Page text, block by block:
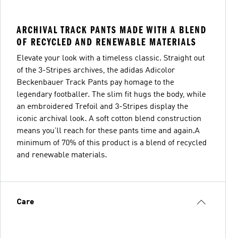
ARCHIVAL TRACK PANTS MADE WITH A BLEND
OF RECYCLED AND RENEWABLE MATERIALS
Elevate your look with a timeless classic. Straight out
of the 3-Stripes archives, the adidas Adicolor
Beckenbauer Track Pants pay homage to the
legendary footballer. The slim fit hugs the body, while
an embroidered Trefoil and 3-Stripes display the
iconic archival look. A soft cotton blend construction
means you'll reach for these pants time and again.A
minimum of 70% of this product is a blend of recycled
and renewable materials.
Care